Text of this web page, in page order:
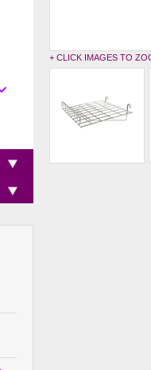
+ CLICK IMAGES TO